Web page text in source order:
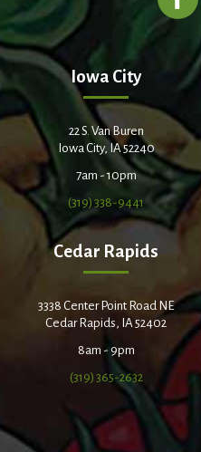
Iowa City
22 S. Van Buren
Iowa City, IA 52240
7am - 10pm
(319) 338-9441
Cedar Rapids
3338 Center Point Road NE
Cedar Rapids, IA 52402
8am - 9pm
(319) 365-2632